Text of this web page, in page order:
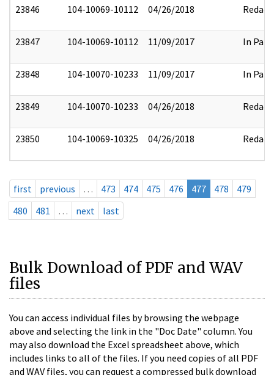
23846 104-10069-10112 04/26/2018 Redact
23847 104-10069-10112 11/09/2017 In Part
23848 104-10070-10233 11/09/2017 In Part
23849 104-10070-10233 04/26/2018 Redact
23850 104-10069-10325 04/26/2018 Redact
first previous … 473 474 475 476 477 478
479
480
481 … next last
Bulk Download of PDF and WAV
files
You can access individual files by browsing the webpage
above and selecting the link in the "Doc Date" column. You
may also download the Excel spreadsheet above, which
includes links to all of the files. If you need copies of all PDF
and WAV files, you can request a compressed bulk download